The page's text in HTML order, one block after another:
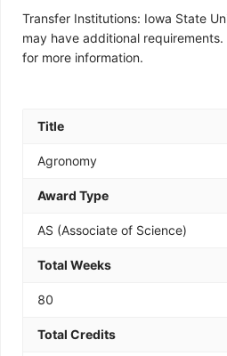
Transfer Institutions: Iowa State
may have additional
for more information.
Title
Agronomy
Award Type
AS (Associate of Science)
Total Weeks
80
Total Credits